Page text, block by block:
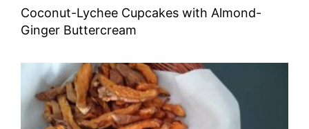
Coconut-Lychee Cupcakes with Almond-
Ginger Buttercream